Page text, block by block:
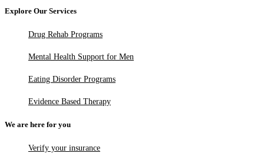
Explore Our Services
Drug Rehab Programs
Mental Health Support for Men
Eating Disorder Programs
Evidence Based Therapy
We are here for you
Verify your insurance